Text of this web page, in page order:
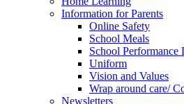
Information for Parents
Online Safety
School Meals
School Performance
Uniform
Vision and Values
Wrap around care/
Newsletters